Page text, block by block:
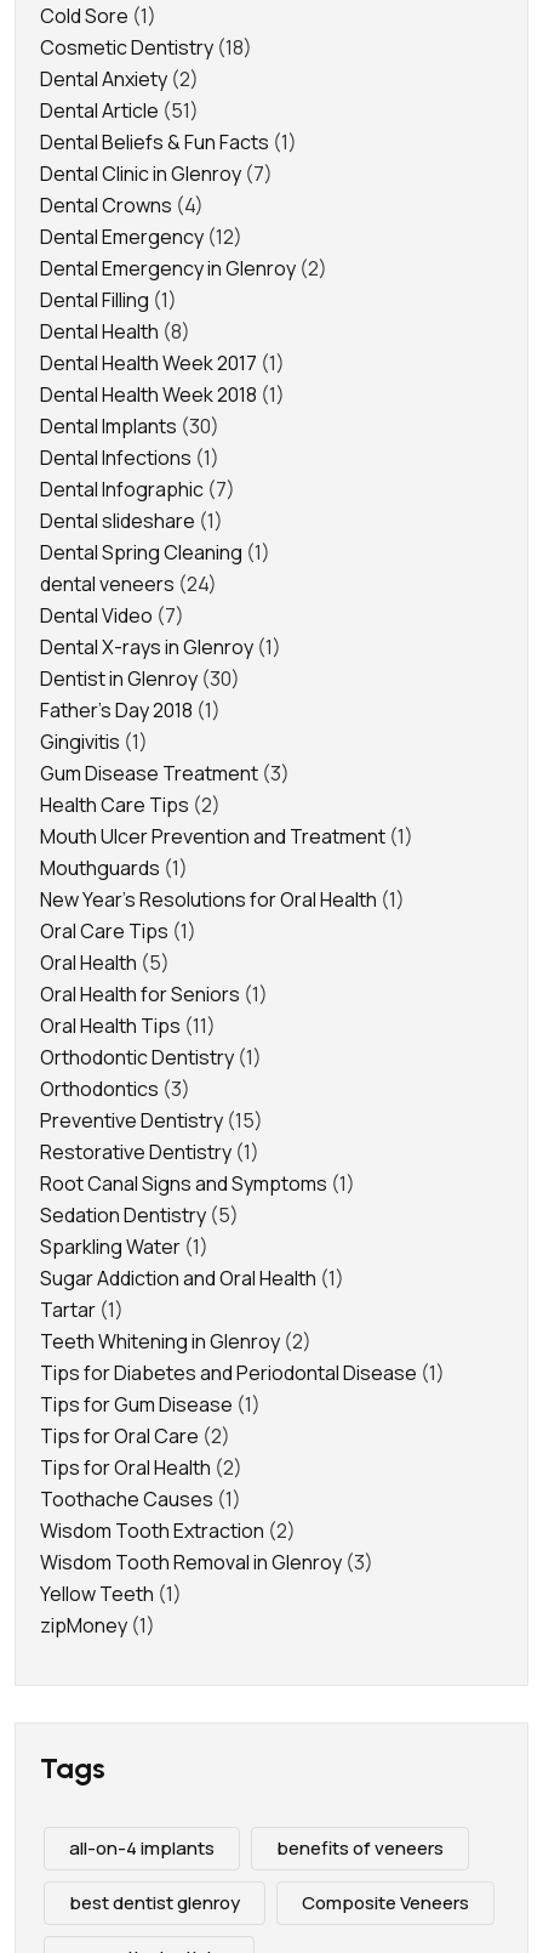
Cold Sore (1)
Cosmetic Dentistry (18)
Dental Anxiety (2)
Dental Article (51)
Dental Beliefs & Fun Facts (1)
Dental Clinic in Glenroy (7)
Dental Crowns (4)
Dental Emergency (12)
Dental Emergency in Glenroy (2)
Dental Filling (1)
Dental Health (8)
Dental Health Week 2017 (1)
Dental Health Week 2018 (1)
Dental Implants (30)
Dental Infections (1)
Dental Infographic (7)
Dental slideshare (1)
Dental Spring Cleaning (1)
dental veneers (24)
Dental Video (7)
Dental X-rays in Glenroy (1)
Dentist in Glenroy (30)
Father's Day 2018 (1)
Gingivitis (1)
Gum Disease Treatment (3)
Health Care Tips (2)
Mouth Ulcer Prevention and Treatment (1)
Mouthguards (1)
New Year's Resolutions for Oral Health (1)
Oral Care Tips (1)
Oral Health (5)
Oral Health for Seniors (1)
Oral Health Tips (11)
Orthodontic Dentistry (1)
Orthodontics (3)
Preventive Dentistry (15)
Restorative Dentistry (1)
Root Canal Signs and Symptoms (1)
Sedation Dentistry (5)
Sparkling Water (1)
Sugar Addiction and Oral Health (1)
Tartar (1)
Teeth Whitening in Glenroy (2)
Tips for Diabetes and Periodontal Disease (1)
Tips for Gum Disease (1)
Tips for Oral Care (2)
Tips for Oral Health (2)
Toothache Causes (1)
Wisdom Tooth Extraction (2)
Wisdom Tooth Removal in Glenroy (3)
Yellow Teeth (1)
zipMoney (1)
Tags
all-on-4 implants benefits of veneers
best dentist glenroy Composite Veneers